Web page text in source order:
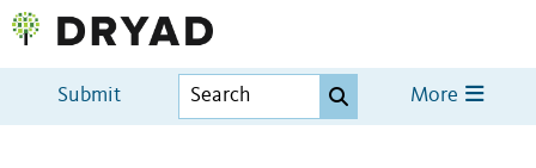
Submit More